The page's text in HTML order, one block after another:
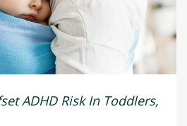
ADHD Risk In Toddlers,